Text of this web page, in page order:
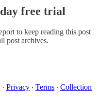
free trial
to keep reading this post
post archives.
· Privacy ∙ Terms ∙ Collection